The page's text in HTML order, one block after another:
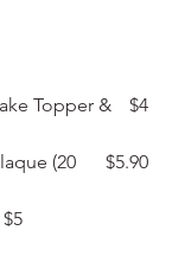
Topper &
$4
(20
$5.90
$5